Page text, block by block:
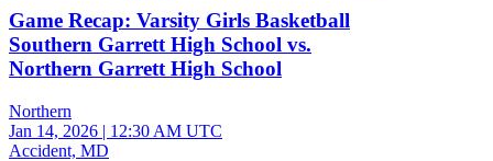
Game Recap: Varsity Girls Basketball
Southern Garrett High School vs.
Northern Garrett High School
Northern
Jan 14, 2026 | 12:30 AM UTC
Accident, MD